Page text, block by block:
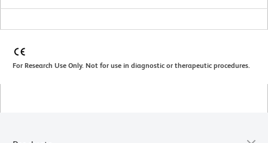
For Research Use Only. Not for use in diagnostic or therapeutic procedures.